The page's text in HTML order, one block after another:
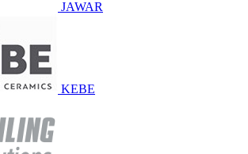
JAWAR
KEBE